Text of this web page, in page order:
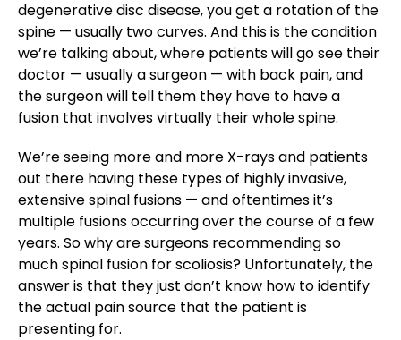
degenerative disc disease, you get a rotation of the
spine — usually two curves. And this is the condition
we’re talking about, where patients will go see their
doctor — usually a surgeon — with back pain, and
the surgeon will tell them they have to have a
fusion that involves virtually their whole spine.
We’re seeing more and more X-rays and patients
out there having these types of highly invasive,
extensive spinal fusions — and oftentimes it’s
multiple fusions occurring over the course of a few
years. So why are surgeons recommending so
much spinal fusion for scoliosis? Unfortunately, the
answer is that they just don’t know how to identify
the actual pain source that the patient is
presenting for.